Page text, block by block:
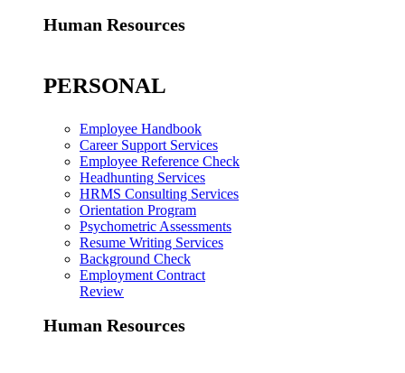
Human Resources
PERSONAL
Employee Handbook
Career Support Services
Employee Reference Check
Headhunting Services
HRMS Consulting Services
Orientation Program
Psychometric Assessments
Resume Writing Services
Background Check
Employment Contract
Review
Human Resources